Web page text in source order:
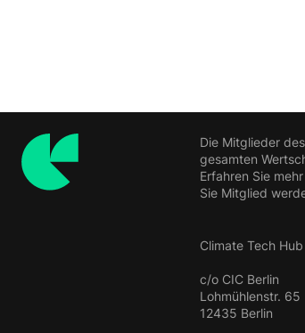
Die Mitglieder
gesamten
Erfahren Sie
Sie Mitglied
Climate Tech Hub
c/o CIC Berlin
Lohmühlenstr. 65
12435 Berlin